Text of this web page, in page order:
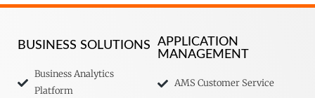
BUSINESS SOLUTIONS
Business Analytics
Platform
APPLICATION
MANAGEMENT
AMS Customer Service